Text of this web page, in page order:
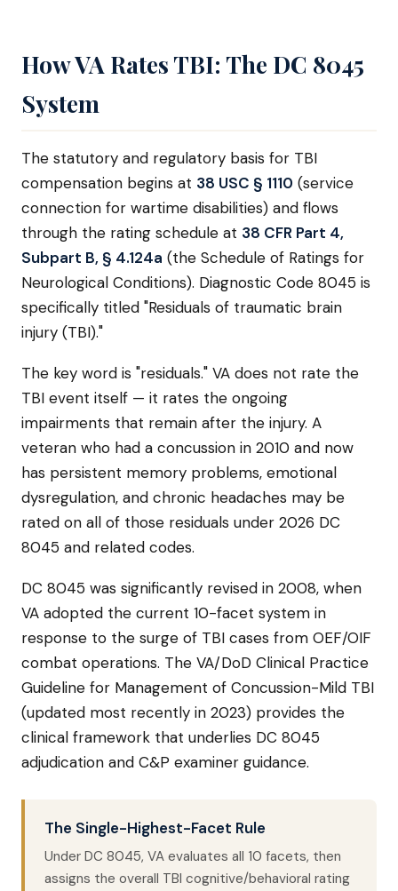
How VA Rates TBI: The DC 8045
System
The statutory and regulatory basis for TBI
compensation begins at 38 USC § 1110 (service
connection for wartime disabilities) and flows
through the rating schedule at 38 CFR Part 4,
Subpart B, § 4.124a (the Schedule of Ratings for
Neurological Conditions). Diagnostic Code 8045 is
specifically titled "Residuals of traumatic brain
injury (TBI)."
The key word is "residuals." VA does not rate the
TBI event itself — it rates the ongoing
impairments that remain after the injury. A
veteran who had a concussion in 2010 and now
has persistent memory problems, emotional
dysregulation, and chronic headaches may be
rated on all of those residuals under 2026 DC
8045 and related codes.
DC 8045 was significantly revised in 2008, when
VA adopted the current 10-facet system in
response to the surge of TBI cases from OEF/OIF
combat operations. The VA/DoD Clinical Practice
Guideline for Management of Concussion-Mild TBI
(updated most recently in 2023) provides the
clinical framework that underlies DC 8045
adjudication and C&P examiner guidance.
The Single-Highest-Facet Rule
Under DC 8045, VA evaluates all 10 facets, then
assigns the overall TBI cognitive/behavioral rating